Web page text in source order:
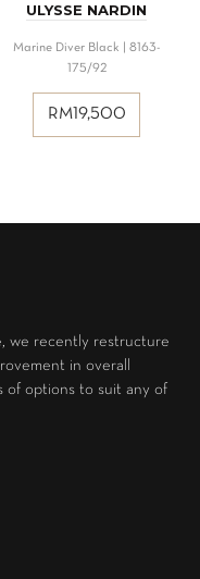
ULYSSE NARDIN
Marine Diver Black | 8163-
175/92
RM19,500
we recently restructure
in overall
of options to suit any of